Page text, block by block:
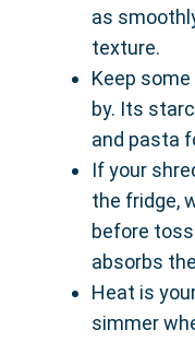
as
texture.
Keep
by. Its
and pasta
If your
the fridge,
before
absorbs
Heat is
simmer